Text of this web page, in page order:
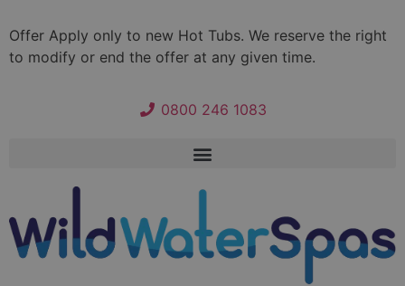
Offer Apply only to new Hot Tubs. We reserve the right
to modify or end the offer at any given time.
0800 246 1083